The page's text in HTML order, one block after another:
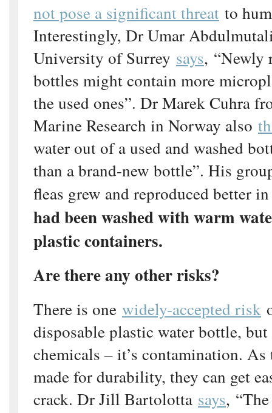
not pose a significant threat to
Interestingly, Dr Umar
University of Surrey says, “Newly
bottles might contain more
the used ones”. Dr Marek Cuhra
Marine Research in Norway also
water out of a used and washed
than a brand-new bottle”. His
fleas grew and reproduced better
had been washed with warm
plastic containers.
Are there any other risks?
There is one widely-accepted risk
disposable plastic water bottle,
chemicals – it’s contamination. As
made for durability, they can get
crack. Dr Jill Bartolotta says,